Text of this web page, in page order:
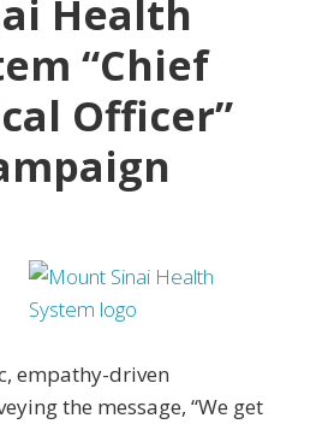
Health
“Chief
Officer”
empathy-driven
the message, “We get